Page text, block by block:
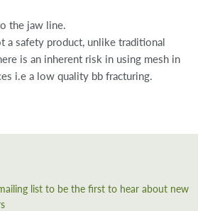
the jaw line.
a safety product, unlike traditional
is an inherent risk in using mesh in
i.e a low quality bb fracturing.
list to be the first to hear about new